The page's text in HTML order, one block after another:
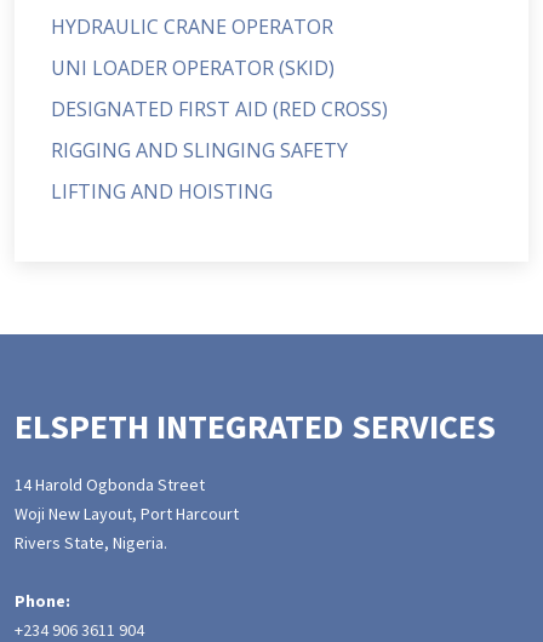
HYDRAULIC CRANE OPERATOR
UNI LOADER OPERATOR (SKID)
DESIGNATED FIRST AID (RED CROSS)
RIGGING AND SLINGING SAFETY
LIFTING AND HOISTING
ELSPETH INTEGRATED SERVICES
14 Harold Ogbonda Street
Woji New Layout, Port Harcourt
Rivers State, Nigeria.
Phone:
+234 906 3611 904